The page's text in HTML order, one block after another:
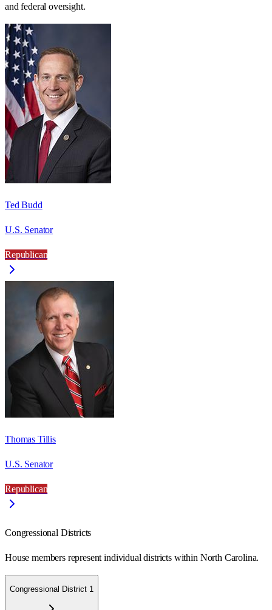
and federal oversight.
Ted Budd
U.S. Senator
Republican
Thomas Tillis
U.S. Senator
Republican
Congressional Districts
House members represent individual districts within North Carolina.
Congressional District 1